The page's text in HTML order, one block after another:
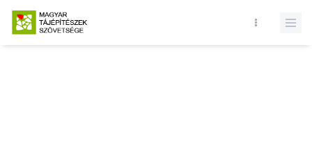
Database query failed. SELECT * FROM news WHERE state = 1 and
id = LIMIT 1